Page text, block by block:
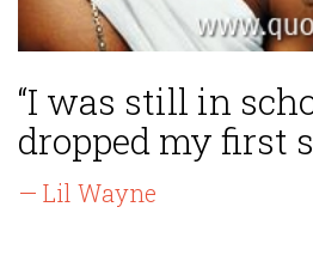
“I was still in
dropped my first
— Lil Wayne